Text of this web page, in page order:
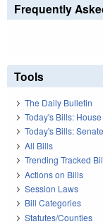
Frequently
Tools
The Daily Bulletin
Today's Bills: House
Today's Bills: Senate
All Bills
Trending Tracked
Actions on Bills
Session Laws
Bill Categories
Statutes/Counties